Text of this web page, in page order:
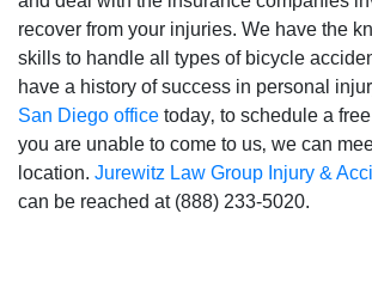
San Diego Office -
Hours
Monday: Open 24 hours
recover from your injuries. We have the
skills to handle all types of bicycle
have a history of success in personal
San Diego office today‚ to schedule a
you are unable to come to us‚ we can
location. Jurewitz Law Group Injury &
can be reached at (888) 233-5020.